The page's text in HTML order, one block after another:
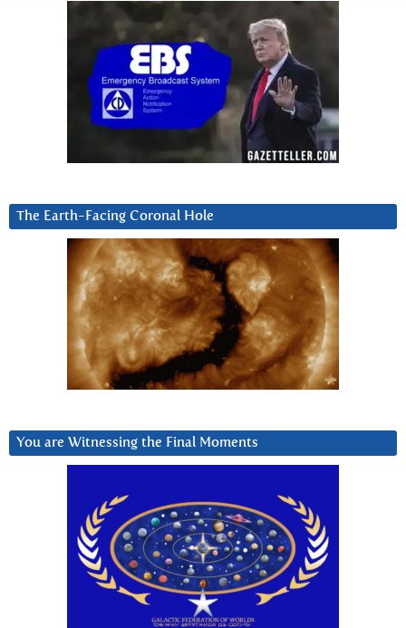
The Earth-Facing Coronal Hole
You are Witnessing the Final Moments